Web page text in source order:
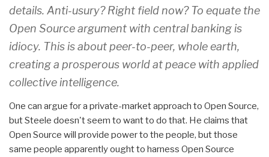
details. Anti-usury? Right field now? To equate the
Open Source argument with central banking is
idiocy. This is about peer-to-peer, whole earth,
creating a prosperous world at peace with applied
collective intelligence.
One can argue for a private-market approach to Open Source,
but Steele doesn't seem to want to do that. He claims that
Open Source will provide power to the people, but those
same people apparently ought to harness Open Source